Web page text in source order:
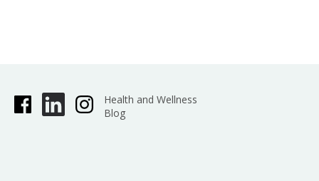
Health and Wellness
Blog